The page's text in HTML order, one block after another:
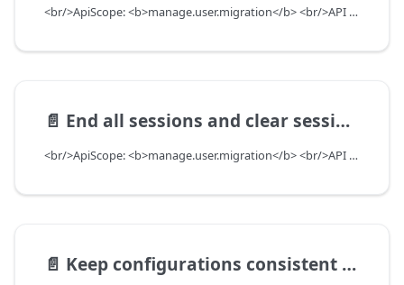
<br/>ApiScope: <b>manage.user.migration</b> <br/>API Scope Level: ServiceSubscriberScope
📄️ End all sessions and clear sessionInfo cache for dealerUser
<br/>ApiScope: <b>manage.user.migration</b> <br/>API Scope Level: ServiceSubscriberScope
📄️ Keep configurations consistent between DealerUser and DealerAssociate